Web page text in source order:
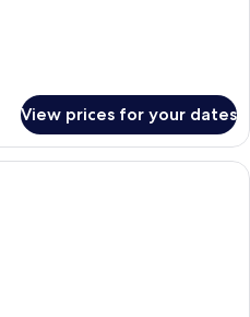
View prices for your dates
A bedroom with a bed, a window,